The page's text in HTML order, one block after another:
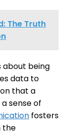
The Truth
about being
data to
that a
sense of
fosters
the